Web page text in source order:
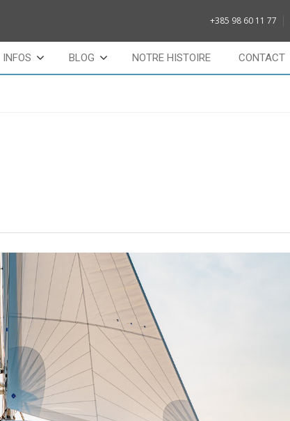
+385 98 60 11 77
INFOS BLOG NOTRE HISTOIRE CONTACT